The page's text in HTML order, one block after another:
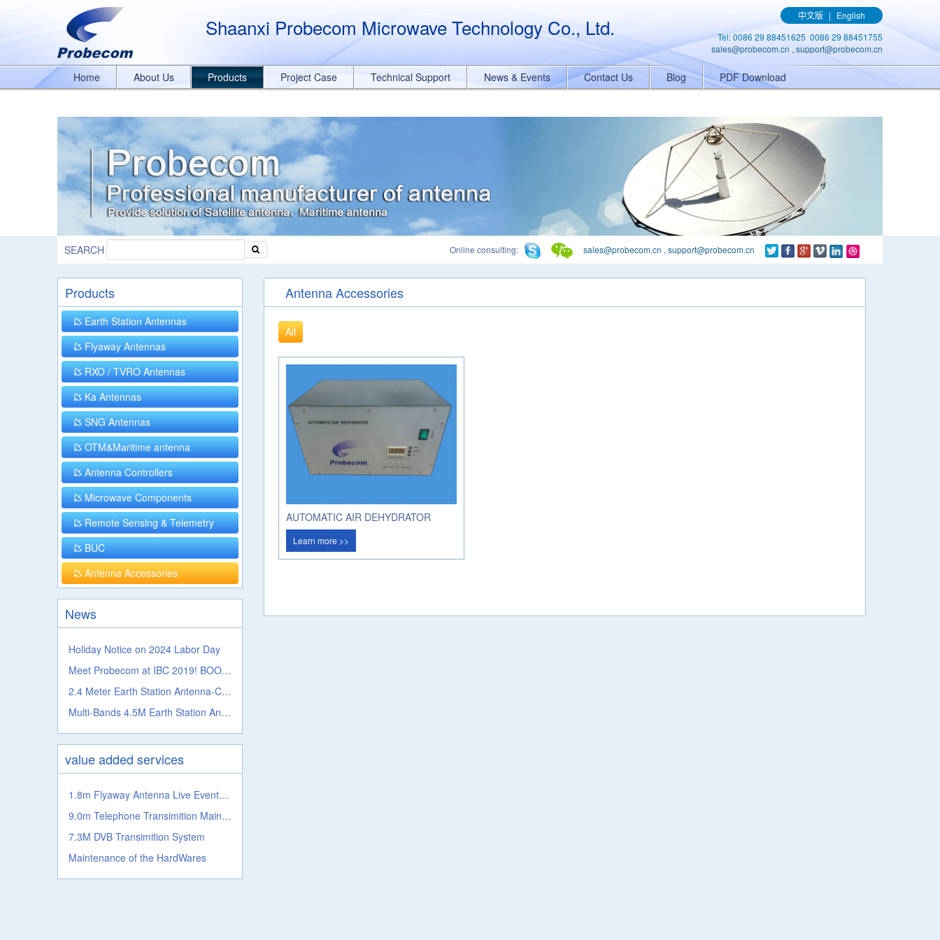
window.addEventListener('DOMContentLoaded', function(event){ document.querySelectorAll("a[href*='.pdf']").forEach(function(e){ e.addEventListener('click', function(){ gtag('event', 'conversion', {'send_to': 'AW-
989329636/q8bmCO-rxY4DEOTx39cD'}); }); }); });Shaanxi Probecom Microwave Technology Co., Ltd. 中文版 | English
Tel: 0086 29 88451625 0086 29 88451755
sales@probecom.cn , support@probecom.cn
Home About Us Products Project Case Technical Support News & Events Contact Us Blog PDF Download
SEARCH Online consulting: sales@probecom.cn , support@probecom.cn
Products
Earth Station Antennas
Flyaway Antennas
RXO / TVRO Antennas
Ka Antennas
SNG Antennas
OTM&Maritime antenna
Antenna Controllers
Microwave Components
Remote Sensing & Telemetry
BUC
Antenna Accessories
News
Holiday Notice on 2024 Labor Day
Meet Probecom at IBC 2019! BOOTH NO.: 5.A41c
2.4 Meter Earth Station Antenna-C, Ku, Ka, L S, X, C Band
Multi-Bands 4.5M Earth Station Antenna From Probecom
value added services
1.8m Flyaway Antenna Live Events Satellite Transmission System
9.0m Telephone Transimition Main System
7.3M DVB Transimition System
Maintenance of the HardWares
Antenna Accessories
All
AUTOMATIC AIR DEHYDRATOR
Learn more >>